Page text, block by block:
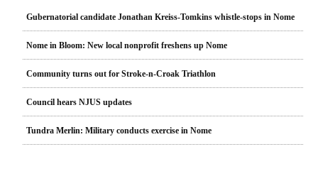
Gubernatorial candidate Jonathan Kreiss-Tomkins whistle-stops in Nome
Nome in Bloom: New local nonprofit freshens up Nome
Community turns out for Stroke-n-Croak Triathlon
Council hears NJUS updates
Tundra Merlin: Military conducts exercise in Nome